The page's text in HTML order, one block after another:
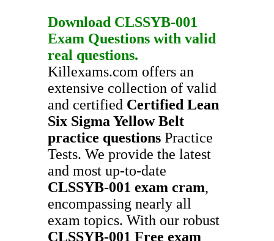
Download CLSSYB-001
Exam Questions with valid
real questions.
Killexams.com offers an
extensive collection of valid
and certified Certified Lean
Six Sigma Yellow Belt
practice questions Practice
Tests. We provide the latest
and most up-to-date
CLSSYB-001 exam cram,
encompassing nearly all
exam topics. With our robust
CLSSYB-001 Free exam